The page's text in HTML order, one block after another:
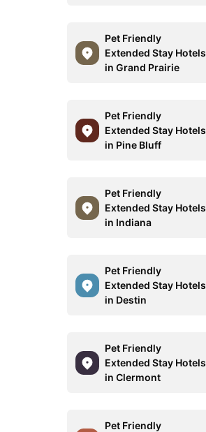
Pet Friendly
Extended Stay Hotels
in Grand Prairie
Pet Friendly
Extended Stay Hotels
in Pine Bluff
Pet Friendly
Extended Stay Hotels
in Indiana
Pet Friendly
Extended Stay Hotels
in Destin
Pet Friendly
Extended Stay Hotels
in Clermont
Pet Friendly